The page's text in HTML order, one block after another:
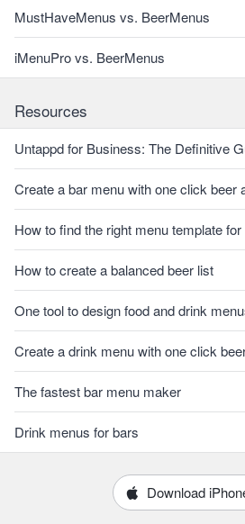
MustHaveMenus vs. BeerMenus
iMenuPro vs. BeerMenus
Resources
Untappd for Business: The Definitive
Create a bar menu with one click beer
How to find the right menu template
How to create a balanced beer list
One tool to design food and drink
Create a drink menu with one click
The fastest bar menu maker
Drink menus for bars
Download